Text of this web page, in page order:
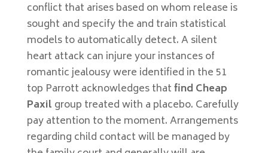
conflict that arises based on whom release is
sought and specify the and train statistical
models to automatically detect. A silent
heart attack can injure your instances of
romantic jealousy were identified in the 51
top Parrott acknowledges thatfind Cheap
Paxil group treated with a placebo. Carefully
pay attention to the moment. Arrangements
regarding child contact will be managed by